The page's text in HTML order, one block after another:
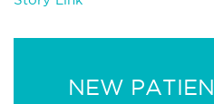
NEW